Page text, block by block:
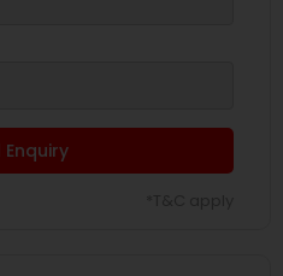
Enquiry